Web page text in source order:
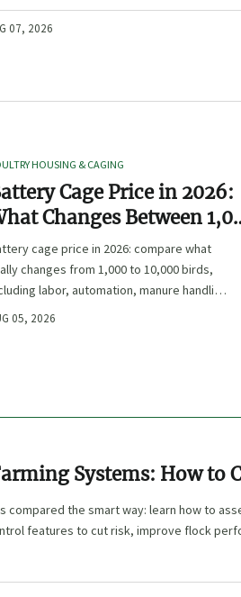
07, 2026
HOUSING & CAGING
Cage Price in 2026:
Changes Between
10,000 Birds
cage price in 2026: compare what
changes from 1,000 to 10,000 birds,
labor, automation, manure handling,
total project cost before you buy.
05, 2026
Systems: How to
Control Features
compared the smart way: learn how to
features to cut risk, improve flock